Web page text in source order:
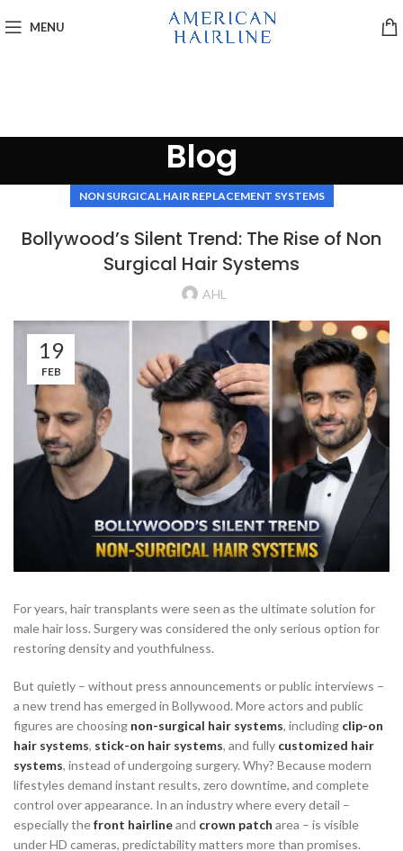
MENU
Blog
NON SURGICAL HAIR REPLACEMENT SYSTEMS
Bollywood’s Silent Trend: The Rise of Non
Surgical Hair Systems
AHL
19
FEB
For years, hair transplants were seen as the ultimate solution for
male hair loss. Surgery was considered the only serious option for
restoring density and youthfulness.
But quietly – without press announcements or public interviews –
a new trend has emerged in Bollywood. More actors and public
figures are choosing non-surgical hair systems, including clip-on
hair systems, stick-on hair systems, and fully customized hair
systems, instead of undergoing surgery. Why? Because modern
lifestyles demand instant results, zero downtime, and complete
control over appearance. In an industry where every detail –
especially thefront hairlineand crown patch area – is visible
under HD cameras, predictability matters more than promises.